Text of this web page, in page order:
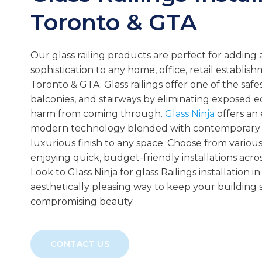
Toronto & GTA
Our glass railing products are perfect for adding
sophistication to any home, office, retail
Toronto & GTA. Glass railings offer one of the
balconies, and stairways by eliminating exposed
harm from coming through. Glass Ninja offers an
modern technology blended with
luxurious finish to any space. Choose from
enjoying quick, budget-friendly installations
Look to Glass Ninja for glass Railings installation
aesthetically pleasing way to keep your building
compromising beauty.
CONTACT US